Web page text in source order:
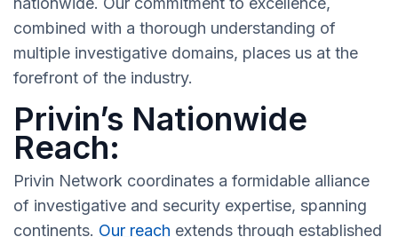
combined with a thorough understanding of
multiple investigative domains, places us at the
forefront of the industry.
Privin’s Nationwide
Reach:
Privin Network coordinates a formidable alliance
of investigative and security expertise, spanning
continents. Our reach extends through established